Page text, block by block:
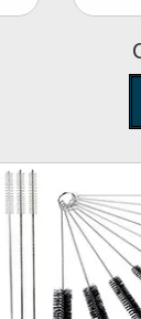
Nylon